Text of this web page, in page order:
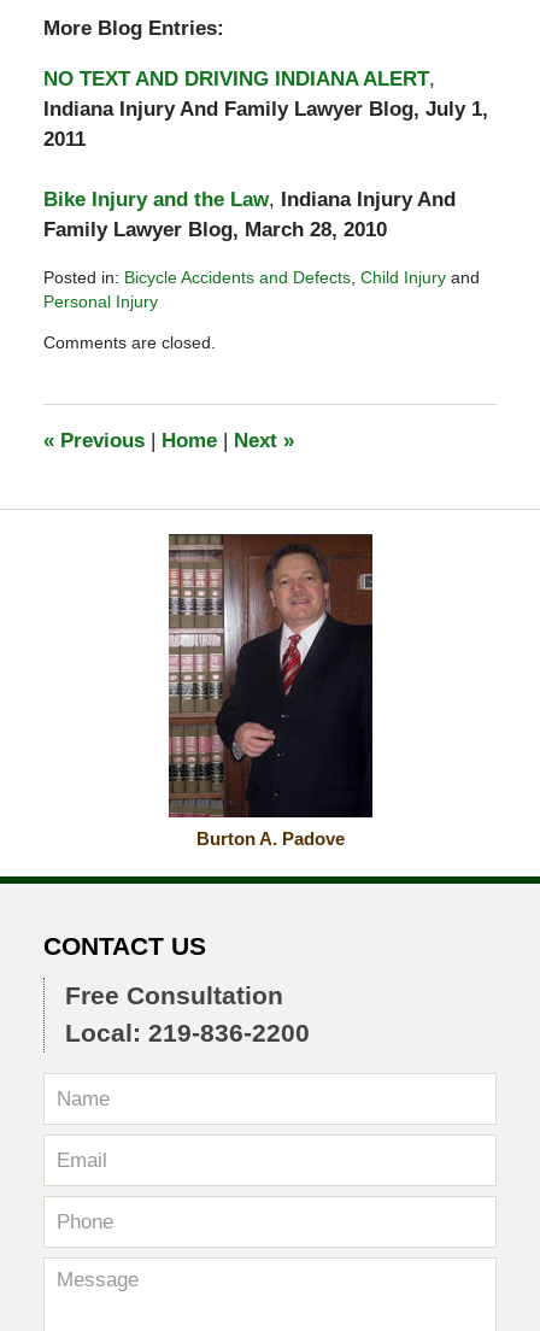
More Blog Entries:
NO TEXT AND DRIVING INDIANA ALERT,
Indiana Injury And Family Lawyer Blog, July 1,
2011
Bike Injury and the Law, Indiana Injury And
Family Lawyer Blog, March 28, 2010
Posted in: Bicycle Accidents and Defects, Child Injuryand
Personal Injury
September
pm
Comments are closed.
«Previous | Home | Next »
Burton A. Padove
CONTACT US
Free Consultation
Local: 219-836-2200